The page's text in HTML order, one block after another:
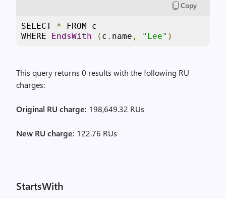
Copy
SELECT * FROM c
WHERE EndsWith ( c . name , "Lee" )
This query returns 0 results with the following RU
charges:
Original RU charge: 198,649.32 RUs
New RU charge: 122.76 RUs
StartsWith